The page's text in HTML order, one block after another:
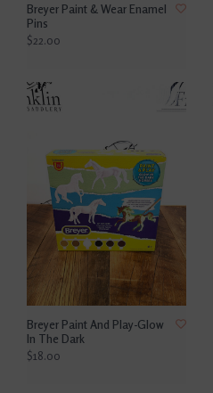
Breyer Paint & Wear Enamel
Pins
$22.00
Breyer Paint And Play-Glow
In The Dark
$18.00